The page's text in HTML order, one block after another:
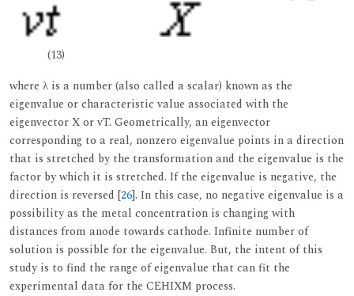
(13)
where λ is a number (also called a scalar) known as the
eigenvalue or characteristic value associated with the
eigenvector X or vT. Geometrically, an eigenvector
corresponding to a real, nonzero eigenvalue points in a direction
that is stretched by the transformation and the eigenvalue is the
factor by which it is stretched. If the eigenvalue is negative, the
direction is reversed [26]. In this case, no negative eigenvalue is a
possibility as the metal concentration is changing with
distances from anode towards cathode. Infinite number of
solution is possible for the eigenvalue. But, the intent of this
study is to find the range of eigenvalue that can fit the
experimental data for the CEHIXM process.